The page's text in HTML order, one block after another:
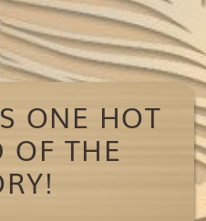
ONE HOT
OF THE